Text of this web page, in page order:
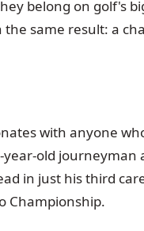
belong on golf's
same result: a
with anyone
old journeyman
in just his third
Championship.